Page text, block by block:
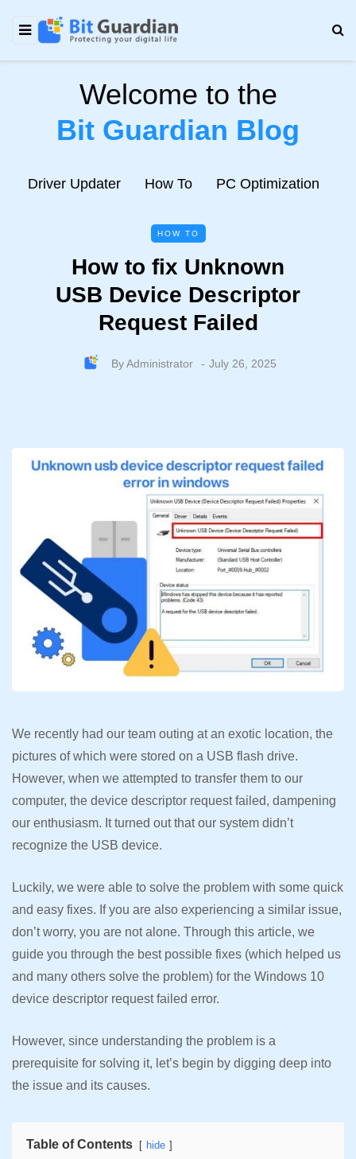
Welcome to the
Bit Guardian Blog
Driver Updater How To PC Optimization
HOW TO
How to fix Unknown
USB Device Descriptor
Request Failed
ByAdministrator July 26, 2025
We recently had our team outing at an exotic location, the
pictures of which were stored on a USB flash drive.
However, when we attempted to transfer them to our
computer, the device descriptor request failed, dampening
our enthusiasm. It turned out that our system didn’t
recognize the USB device.
Luckily, we were able to solve the problem with some quick
and easy fixes. If you are also experiencing a similar issue,
don’t worry, you are not alone. Through this article, we
guide you through the best possible fixes (which helped us
and many others solve the problem) for the Windows 10
device descriptor request failed error.
However, since understanding the problem is a
prerequisite for solving it, let’s begin by digging deep into
the issue and its causes.
Table of Contents hide